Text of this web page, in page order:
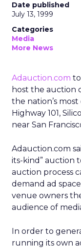
Date published
July 13, 1999
Categories
Media
More News
Adauction.com
host the auction
the nation’s
Highway 101,
near San
Adauction.com
its-kind” auction
auction process
demand ad
venue owners
audience of
In order to
running its own